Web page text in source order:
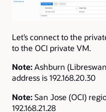
Let’s connect to the
to the OCI private VM.
Note:Ashburn
address is 192.168.20.30
Note:San Jose (OCI)
192.168.21.28